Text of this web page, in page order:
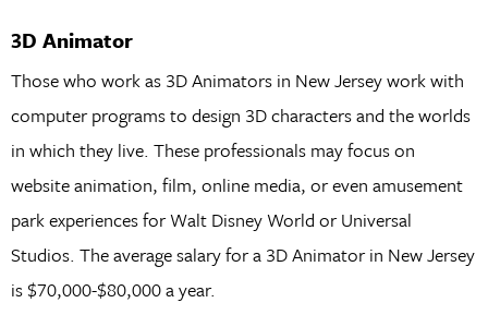
3D Animator
Those who work as 3D Animators in New Jersey work with
computer programs to design 3D characters and the worlds
in which they live. These professionals may focus on
website animation, film, online media, or even amusement
park experiences for Walt Disney World or Universal
Studios. The average salary for a 3D Animator in New Jersey
is $70,000-$80,000 a year.